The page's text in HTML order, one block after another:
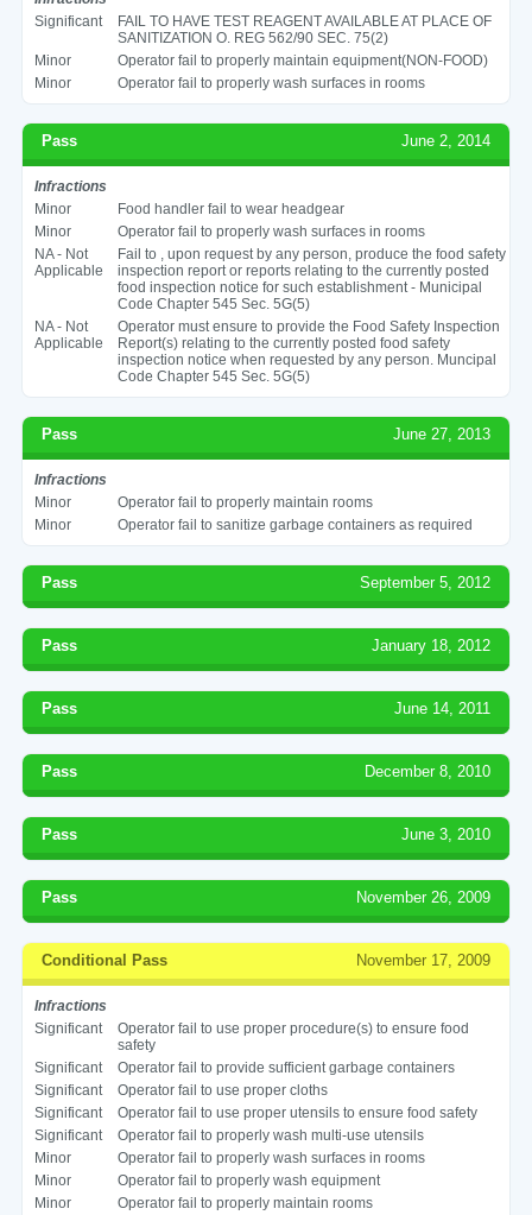
Significant
FAIL TO HAVE TEST REAGENT AVAILABLE AT PLACE OF
SANITIZATION O. REG 562/90 SEC. 75(2)
Minor
Operator fail to properly maintain equipment(NON-FOOD)
Minor
Operator fail to properly wash surfaces in rooms
Pass June 2, 2014
Infractions
Minor
Food handler fail to wear headgear
Minor
Operator fail to properly wash surfaces in rooms
NA - Not
Applicable
Fail to , upon request by any person, produce the food safety
inspection report or reports relating to the currently posted
food inspection notice for such establishment - Municipal
Code Chapter 545 Sec. 5G(5)
NA - Not
Applicable
Operator must ensure to provide the Food Safety Inspection
Report(s) relating to the currently posted food safety
inspection notice when requested by any person. Muncipal
Code Chapter 545 Sec. 5G(5)
Pass June 27, 2013
Infractions
Minor
Operator fail to properly maintain rooms
Minor
Operator fail to sanitize garbage containers as required
Pass September 5, 2012
Pass January 18, 2012
Pass June 14, 2011
Pass December 8, 2010
Pass June 3, 2010
Pass November 26, 2009
Conditional Pass November 17, 2009
Infractions
Significant
Operator fail to use proper procedure(s) to ensure food
safety
Significant
Operator fail to provide sufficient garbage containers
Significant
Operator fail to use proper cloths
Significant
Operator fail to use proper utensils to ensure food safety
Significant
Operator fail to properly wash multi-use utensils
Minor
Operator fail to properly wash surfaces in rooms
Minor
Operator fail to properly wash equipment
Minor
Operator fail to properly maintain rooms